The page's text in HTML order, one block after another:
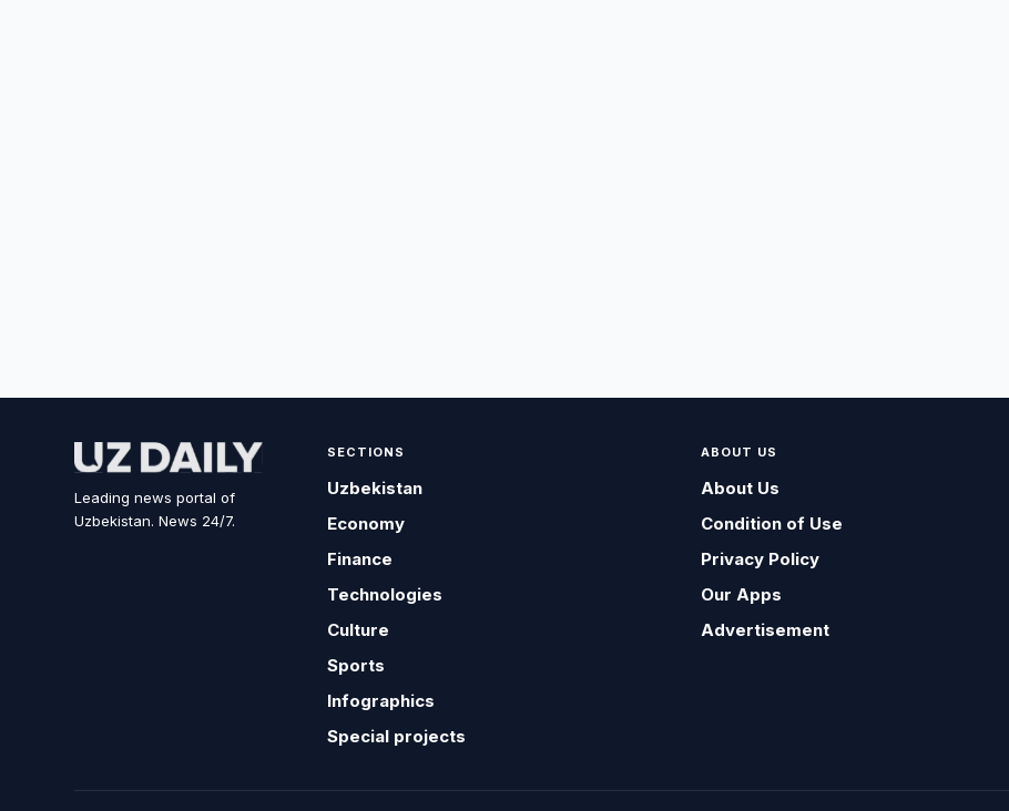
Leading news portal of
Uzbekistan. News 24/7.
SECTIONS
Uzbekistan
Economy
Finance
Technologies
Culture
Sports
Infographics
Special projects
ABOUT US
About Us
Condition of Use
Privacy Policy
Our Apps
Advertisement